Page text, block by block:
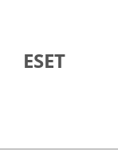
ESET